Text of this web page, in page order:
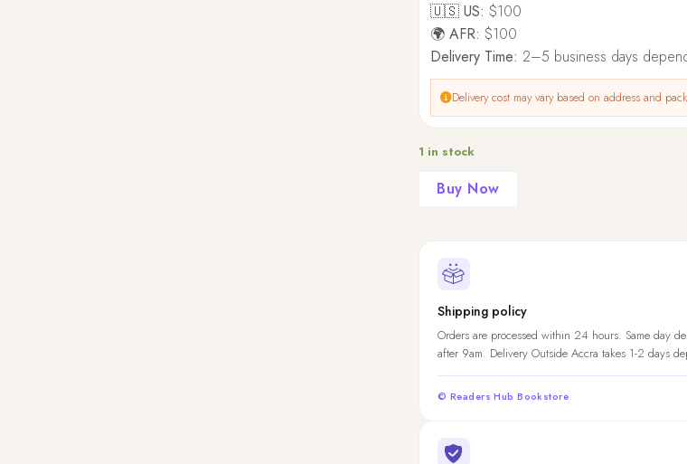
🇺🇸 US: $100
🌍 AFR: $100
Delivery Time: 2–5 business days
Delivery cost may vary based on address and
1 in stock
Buy Now
Shipping policy
Orders are processed within 24 hours. Same day
after 9am. Delivery Outside Accra takes 1-2 days
© Readers Hub Bookstore